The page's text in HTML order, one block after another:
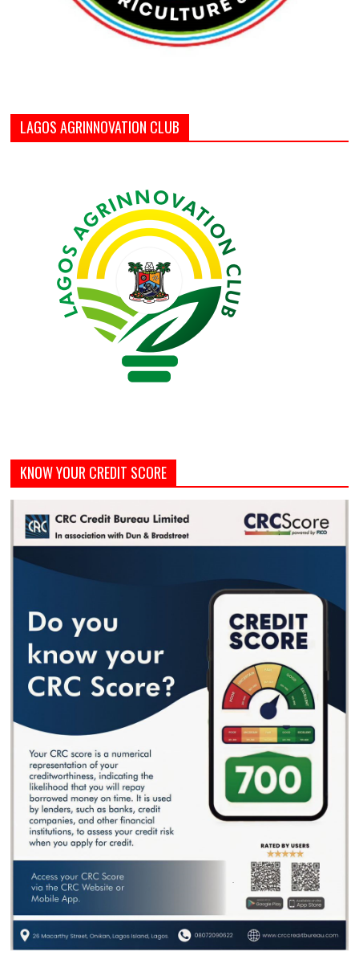
LAGOS AGRINNOVATION CLUB
KNOW YOUR CREDIT SCORE